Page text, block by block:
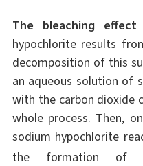
The bleaching effect
hypochlorite results
decomposition of this
an aqueous solution of
with the carbon dioxide
whole process. Then,
sodium hypochlorite
the formation of